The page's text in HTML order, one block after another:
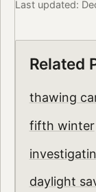
Last updated:
Related
thawing
fifth winter
daylight